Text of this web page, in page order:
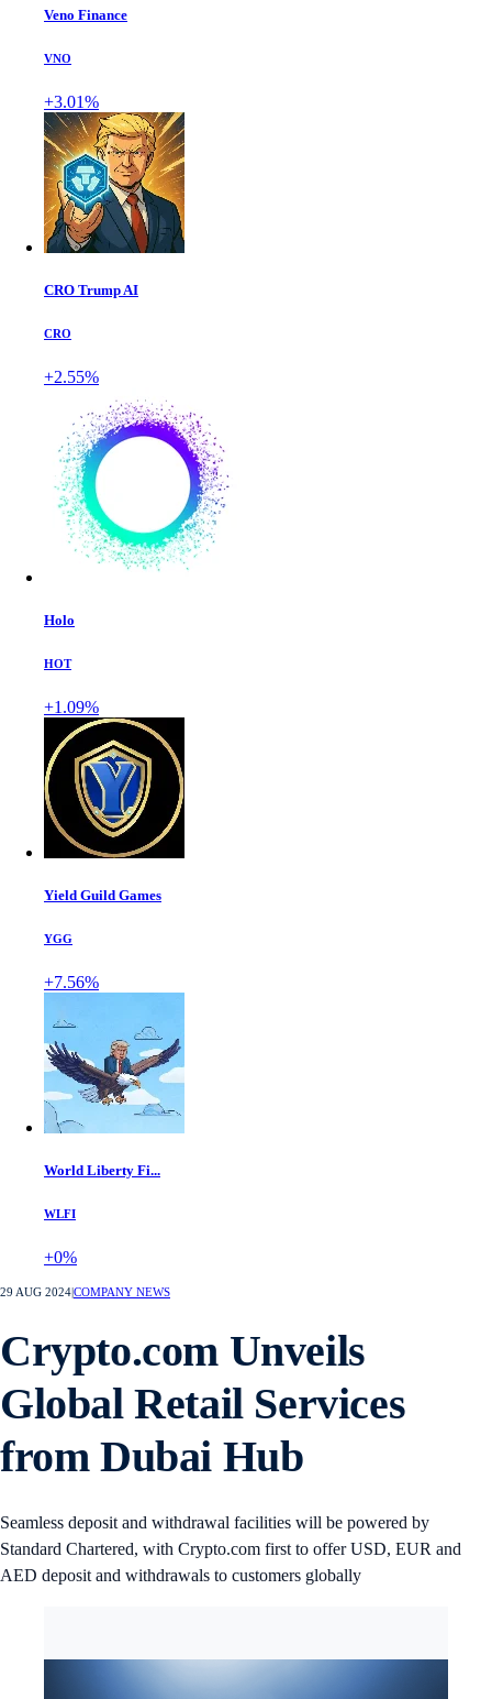
Veno Finance
VNO
+3.01%
CRO Trump AI
CRO
+2.55%
Holo
HOT
+1.09%
Yield Guild Games
YGG
+7.56%
World Liberty Fi...
WLFI
+0%
29 AUG 2024COMPANY NEWS
Crypto.com Unveils
Global Retail Services
from Dubai Hub
Seamless deposit and withdrawal facilities will be powered by
Standard Chartered, with Crypto.com first to offer USD, EUR and
AED deposit and withdrawals to customers globally